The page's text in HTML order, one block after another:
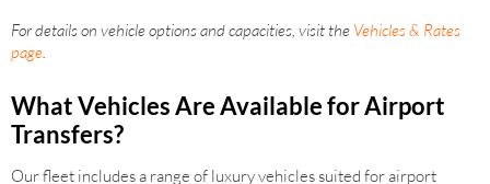
For details on vehicle options and capacities, visit the Vehicles & Rates
page.
What Vehicles Are Available for Airport
Transfers?
Our fleet includes a range of luxury vehicles suited for airport